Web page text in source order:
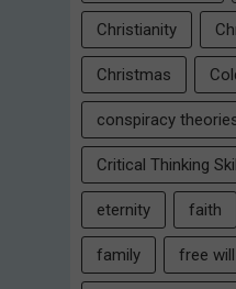
Christianity
Christmas
conspiracy
Critical Thinking
eternity faith
family free will